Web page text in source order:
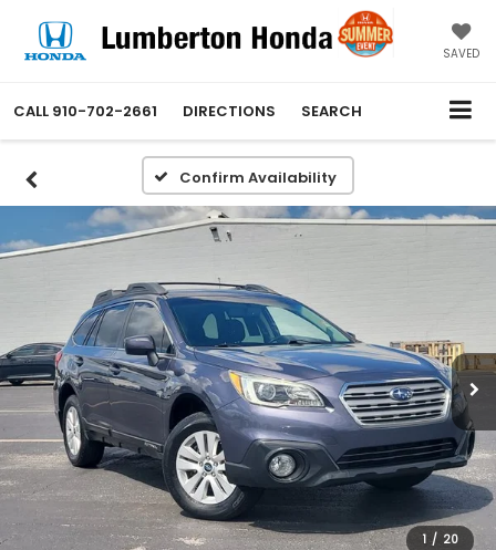
SAVED
CALL 910-702-2661 DIRECTIONS SEARCH
Confirm Availability
1 / 20